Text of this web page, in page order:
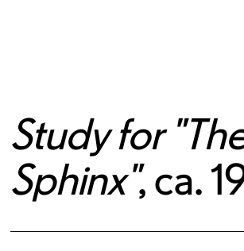
Study for
Sphinx", ca.